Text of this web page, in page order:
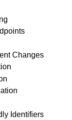
Changes
Identifiers